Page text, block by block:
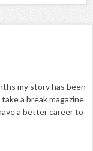
my story has been
a break magazine
a better career to